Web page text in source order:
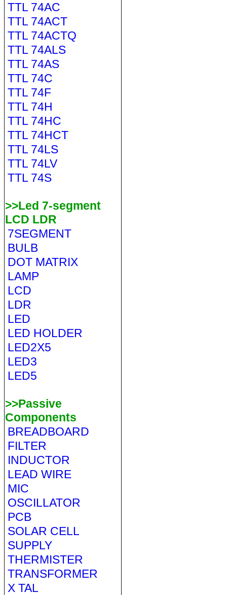
TTL 74AC
TTL 74ACT
TTL 74ACTQ
TTL 74ALS
TTL 74AS
TTL 74C
TTL 74F
TTL 74H
TTL 74HC
TTL 74HCT
TTL 74LS
TTL 74LV
TTL 74S
>>Led 7-segment
LCD LDR
7SEGMENT
BULB
DOT MATRIX
LAMP
LCD
LDR
LED
LED HOLDER
LED2X5
LED3
LED5
>>Passive
Components
BREADBOARD
FILTER
INDUCTOR
LEAD WIRE
MIC
OSCILLATOR
PCB
SOLAR CELL
SUPPLY
THERMISTER
TRANSFORMER
X TAL